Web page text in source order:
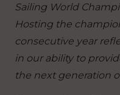
Sailing World
Hosting the
consecutive year
in our ability to
the next generation